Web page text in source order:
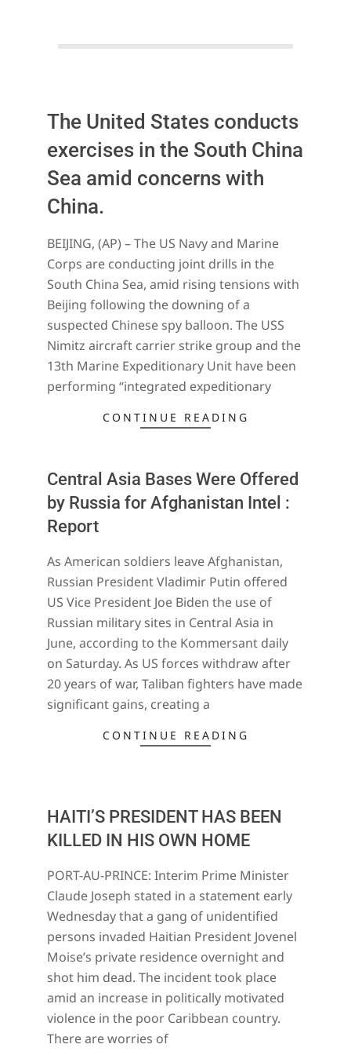
The United States conducts
exercises in the South China
Sea amid concerns with
China.
02-
13
BEIJING, (AP) – The US Navy and Marine
Corps are conducting joint drills in the
South China Sea, amid rising tensions with
Beijing following the downing of a
suspected Chinese spy balloon. The USS
Nimitz aircraft carrier strike group and the
13th Marine Expeditionary Unit have been
performing “integrated expeditionary
CONTINUE READING
Central Asia Bases Were Offered
by Russia for Afghanistan Intel :
Report
07-
18
As American soldiers leave Afghanistan,
Russian President Vladimir Putin offered
US Vice President Joe Biden the use of
Russian military sites in Central Asia in
June, according to the Kommersant daily
on Saturday. As US forces withdraw after
20 years of war, Taliban fighters have made
significant gains, creating a
CONTINUE READING
HAITI’S PRESIDENT HAS BEEN
KILLED IN HIS OWN HOME
07-
07
PORT-AU-PRINCE: Interim Prime Minister
Claude Joseph stated in a statement early
Wednesday that a gang of unidentified
persons invaded Haitian President Jovenel
Moise’s private residence overnight and
shot him dead. The incident took place
amid an increase in politically motivated
violence in the poor Caribbean country.
There are worries of